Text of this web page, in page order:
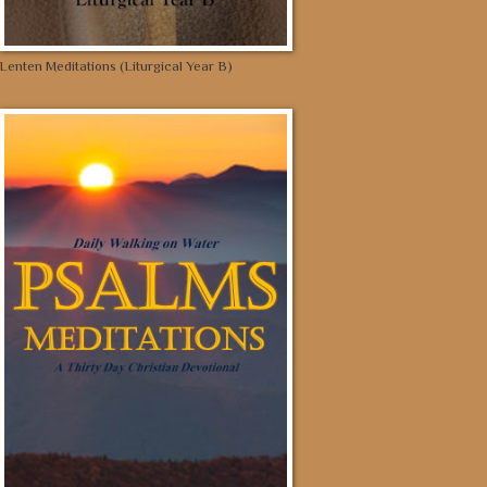
Lenten Meditations (Liturgical Year B)